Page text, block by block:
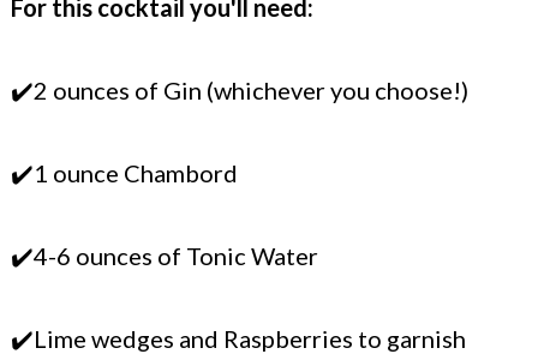
For this cocktail you'll need:
✔️2 ounces of Gin (whichever you choose!)
✔️1 ounce Chambord
✔️4-6 ounces of Tonic Water
✔️Lime wedges and Raspberries to garnish